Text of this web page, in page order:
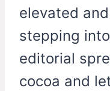
elevated
stepping
editorial
cocoa and